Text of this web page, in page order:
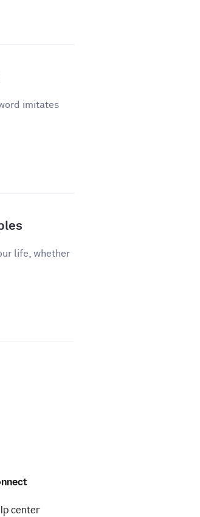
imitates
life, whether
center